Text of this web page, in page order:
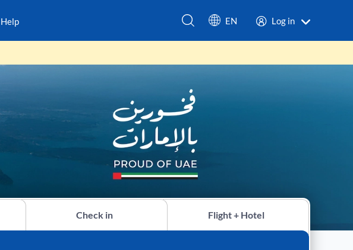
Help EN Log in
Check in Flight + Hotel